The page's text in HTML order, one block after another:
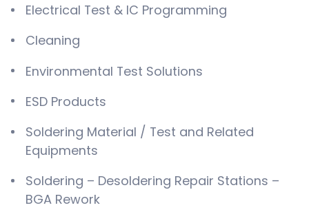
Electrical Test & IC Programming
Cleaning
Environmental Test Solutions
ESD Products
Soldering Material / Test and Related
Equipments
Soldering – Desoldering Repair Stations –
BGA Rework